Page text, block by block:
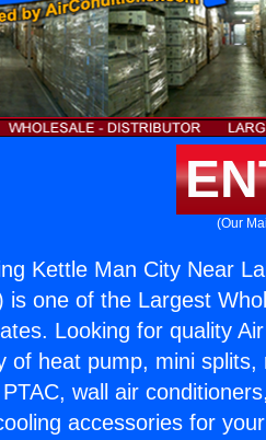
(Our
Kettle Man City Near
is one of the Largest
Looking for quality
of heat pump, mini
wall air
accessories for